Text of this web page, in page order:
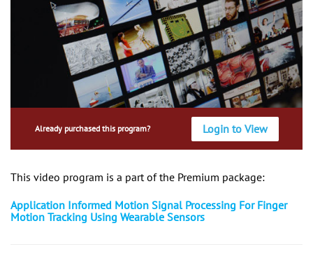
Already purchased this program? Login to View
This video program is a part of the Premium package:
Application Informed Motion Signal Processing For Finger
Motion Tracking Using Wearable Sensors